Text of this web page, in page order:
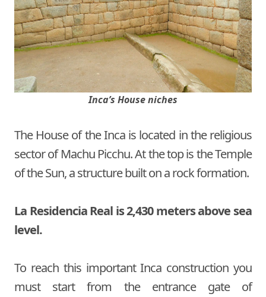
Inca’s House niches
The House of the Inca is located in the religious
sector of Machu Picchu. At the top is the Temple
of the Sun, a structure built on a rock formation.
La Residencia Real is 2,430 meters above sea
level.
To reach this important Inca construction you
must start from the entrance gate of